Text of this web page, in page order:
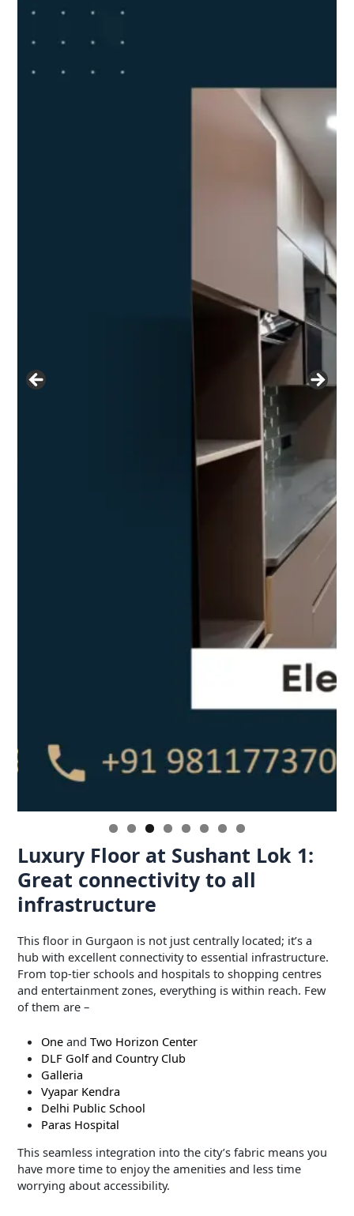
Luxury Floor at Sushant Lok 1:
Great connectivity to all
infrastructure
This floor in Gurgaon is not just centrally located; it’s a
hub with excellent connectivity to essential infrastructure.
From top-tier schools and hospitals to shopping centres
and entertainment zones, everything is within reach. Few
of them are –
Oneand Two Horizon Center
DLF Golf and Country Club
Galleria
Vyapar Kendra
Delhi Public School
Paras Hospital
This seamless integration into the city’s fabric means you
have more time to enjoy the amenities and less time
worrying about accessibility.